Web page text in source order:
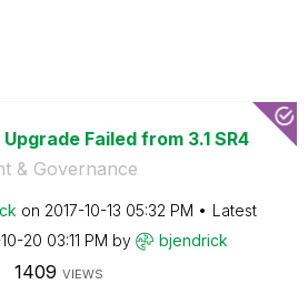
Failed from 3.1 SR4
& Governance
on ‎2017-10-13 05:32 PM
Latest
20 03:11 PM by bjendrick
1409 VIEWS